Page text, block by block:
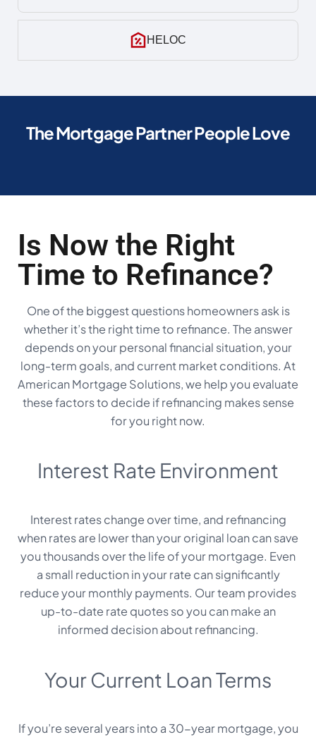
HELOC
The Mortgage Partner People Love
Is Now the Right
Time to Refinance?
One of the biggest questions homeowners ask is
whether it’s the right time to refinance. The answer
depends on your personal financial situation, your
long-term goals, and current market conditions. At
American Mortgage Solutions, we help you evaluate
these factors to decide if refinancing makes sense
for you right now.
Interest Rate Environment
Interest rates change over time, and refinancing
when rates are lower than your original loan can save
you thousands over the life of your mortgage. Even
a small reduction in your rate can significantly
reduce your monthly payments. Our team provides
up-to-date rate quotes so you can make an
informed decision about refinancing.
Your Current Loan Terms
If you’re several years into a 30-year mortgage, you